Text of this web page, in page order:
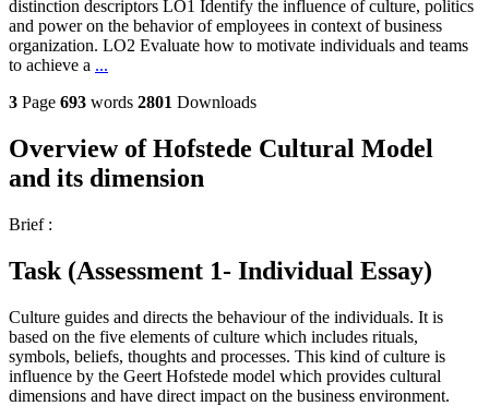
distinction descriptors LO1 Identify the influence of culture, politics
and power on the behavior of employees in context of business
organization. LO2 Evaluate how to motivate individuals and teams
to achieve a ...
3 Page 693 words 2801 Downloads
Overview of Hofstede Cultural Model
and its dimension
Brief :
Task (Assessment 1- Individual Essay)
Culture guides and directs the behaviour of the individuals. It is
based on the five elements of culture which includes rituals,
symbols, beliefs, thoughts and processes. This kind of culture is
influence by the Geert Hofstede model which provides cultural
dimensions and have direct impact on the business environment.